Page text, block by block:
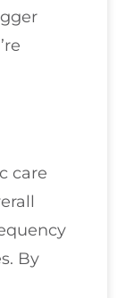
care
By